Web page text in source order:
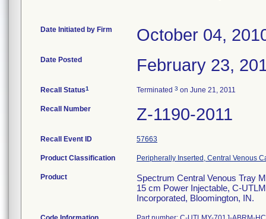
Date Initiated by Firm October 04,
Date Posted February 23,
Recall Status1 Terminated 3 on June 21, 2011
Recall Number Z-1190-2011
Recall Event ID 57663
Product Classification Peripherally Inserted, Central Venous
Product
Spectrum Central Venous Tray
15 cm Power Injectable, C-
Incorporated, Bloomington, IN.